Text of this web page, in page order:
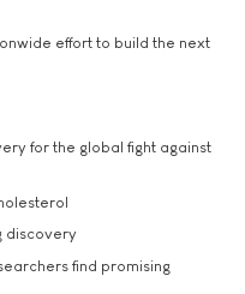
effort to build the next
for the global fight against
discovery
find promising